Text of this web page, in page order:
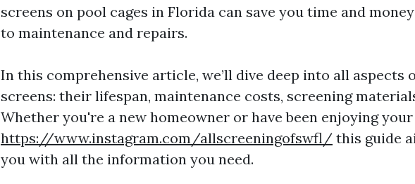
screens on pool cages in Florida can save you time and
to maintenance and repairs.
In this comprehensive article, we’ll dive deep into all aspects
screens: their lifespan, maintenance costs, screening
Whether you're a new homeowner or have been enjoying
https://www.instagram.com/allscreeningofswfl/ this guide
you with all the information you need.